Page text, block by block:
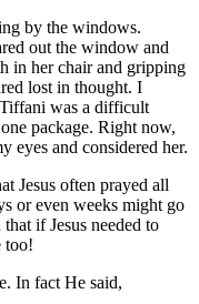
by the windows.
out the window and
in her chair and gripping
lost in thought. I
was a difficult
package. Right now,
eyes and considered her.
Jesus often prayed all
or even weeks might go
if Jesus needed to
too!
In fact He said,